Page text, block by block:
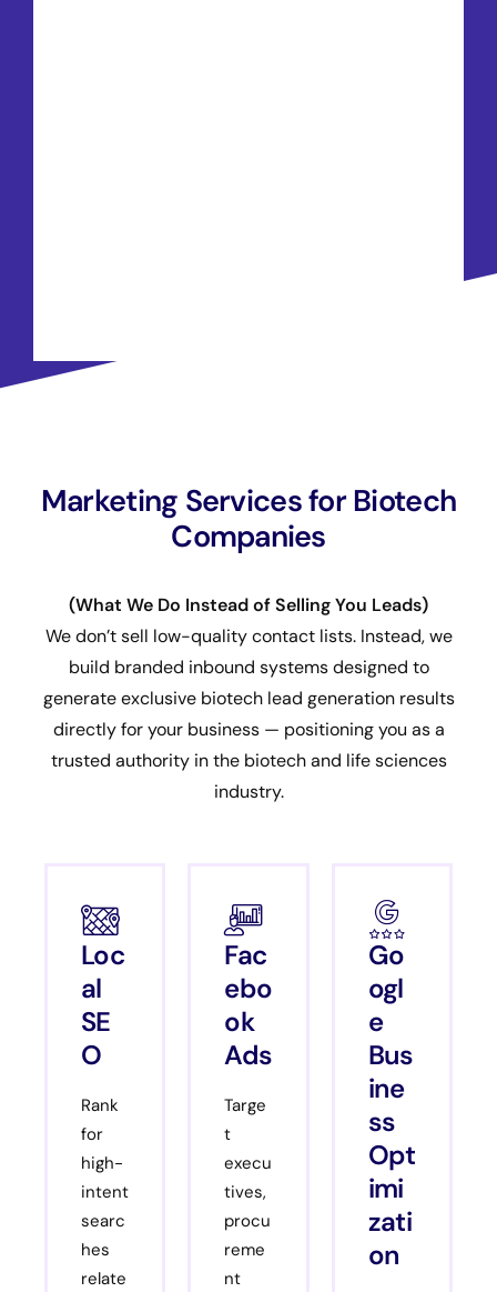
Marketing Services for Biotech
Companies
(What We Do Instead of Selling You Leads)
We don’t sell low-quality contact lists. Instead, we
build branded inbound systems designed to
generate exclusive biotech lead generation results
directly for your business — positioning you as a
trusted authority in the biotech and life sciences
industry.
Loc
al
SE
O
Rank
for
high-
intent
searc
hes
relate
Fac
ebo
ok
Ads
Targe
t
execu
tives,
procu
reme
nt
Go
ogl
e
Bus
ine
ss
Opt
imi
zati
on